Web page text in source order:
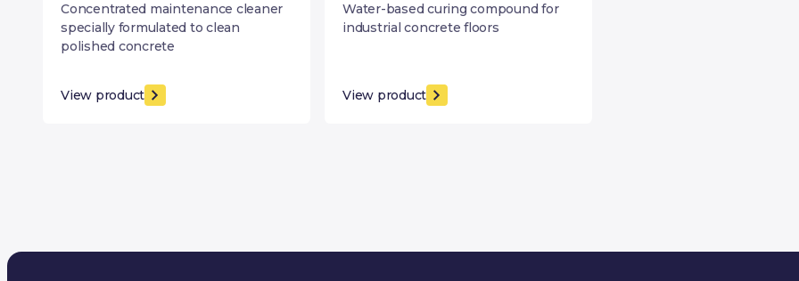
Concentrated maintenance cleaner
specially formulated to clean
polished concrete
View product
Water-based curing compound for
industrial concrete floors
View product